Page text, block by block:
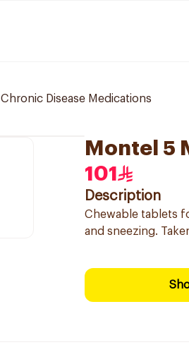
Chronic Disease Medications
Montel 5
101
Description
Chewable tablets
and sneezing.